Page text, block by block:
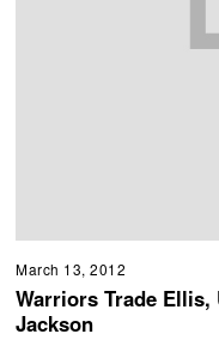
March 13, 2012
Warriors Trade Ellis,
Jackson